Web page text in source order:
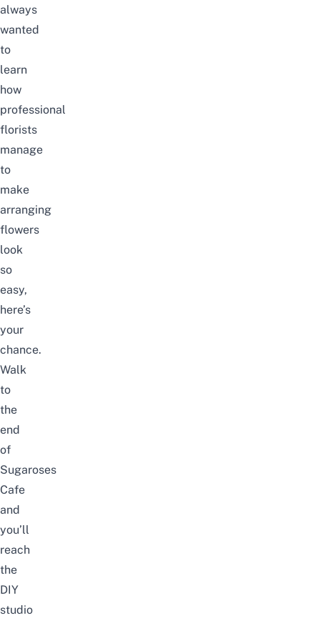
always
wanted
to
learn
how
professional
florists
manage
to
make
arranging
flowers
look
so
easy,
here’s
your
chance.
Walk
to
the
end
of
Sugaroses
Cafe
and
you’ll
reach
the
DIY
studio